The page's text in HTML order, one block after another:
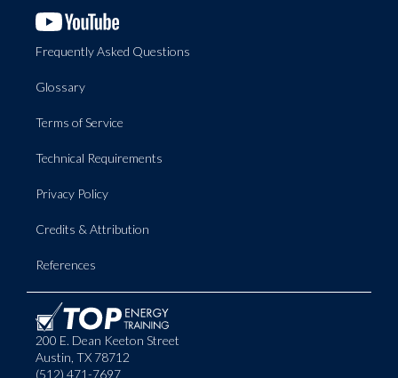
Frequently Asked Questions
Glossary
Terms of Service
Technical Requirements
Privacy Policy
Credits & Attribution
References
200 E. Dean Keeton Street
Austin, TX 78712
(512) 471-7697